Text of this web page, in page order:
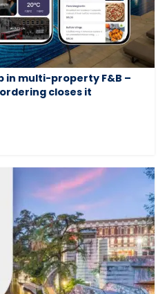
in multi-property F&B –
closes it